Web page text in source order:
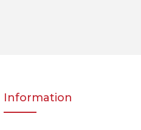
Information